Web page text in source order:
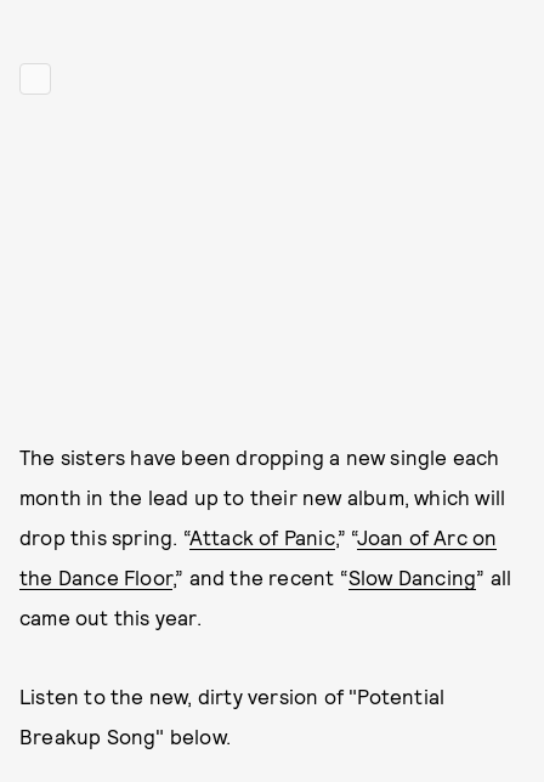
The sisters have been dropping a new single each
month in the lead up to their new album, which will
drop this spring. “Attack of Panic,” “Joan of Arc on
the Dance Floor,” and the recent “Slow Dancing” all
came out this year.
Listen to the new, dirty version of "Potential
Breakup Song" below.